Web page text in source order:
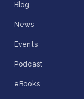
Blog
News
Events
Podcast
eBooks